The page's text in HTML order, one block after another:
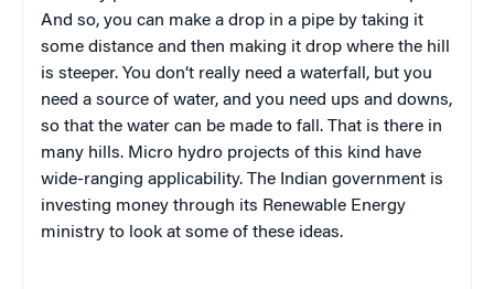
And so, you can make a drop in a pipe by taking it
some distance and then making it drop where the hill
is steeper. You don’t really need a waterfall, but you
need a source of water, and you need ups and downs,
so that the water can be made to fall. That is there in
many hills. Micro hydro projects of this kind have
wide-ranging applicability. The Indian government is
investing money through its Renewable Energy
ministry to look at some of these ideas.